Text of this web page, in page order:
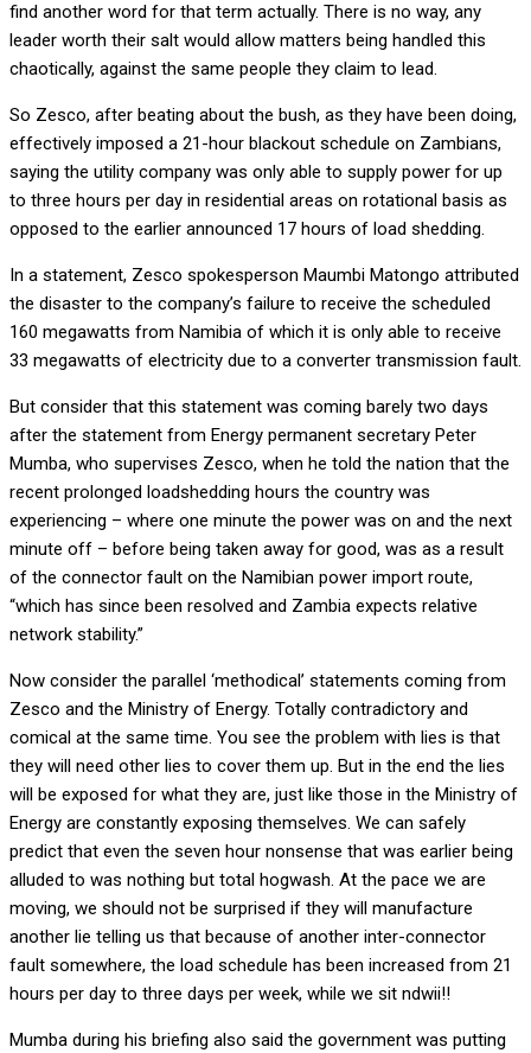
find another word for that term actually. There is no way, any
leader worth their salt would allow matters being handled this
chaotically, against the same people they claim to lead.
So Zesco, after beating about the bush, as they have been doing,
effectively imposed a 21-hour blackout schedule on Zambians,
saying the utility company was only able to supply power for up
to three hours per day in residential areas on rotational basis as
opposed to the earlier announced 17 hours of load shedding.
In a statement, Zesco spokesperson Maumbi Matongo attributed
the disaster to the company’s failure to receive the scheduled
160 megawatts from Namibia of which it is only able to receive
33 megawatts of electricity due to a converter transmission fault.
But consider that this statement was coming barely two days
after the statement from Energy permanent secretary Peter
Mumba, who supervises Zesco, when he told the nation that the
recent prolonged loadshedding hours the country was
experiencing – where one minute the power was on and the next
minute off – before being taken away for good, was as a result
of the connector fault on the Namibian power import route,
“which has since been resolved and Zambia expects relative
network stability.”
Now consider the parallel ‘methodical’ statements coming from
Zesco and the Ministry of Energy. Totally contradictory and
comical at the same time. You see the problem with lies is that
they will need other lies to cover them up. But in the end the lies
will be exposed for what they are, just like those in the Ministry of
Energy are constantly exposing themselves. We can safely
predict that even the seven hour nonsense that was earlier being
alluded to was nothing but total hogwash. At the pace we are
moving, we should not be surprised if they will manufacture
another lie telling us that because of another inter-connector
fault somewhere, the load schedule has been increased from 21
hours per day to three days per week, while we sit ndwii!!
Mumba during his briefing also said the government was putting